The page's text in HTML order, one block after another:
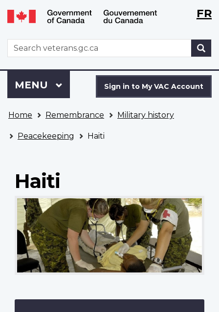
Skip
to
Switch
to
version
WxTFR
WxT
Search
form
to
VAC
Account
Sign in to My VAC Account
Menu
MAIN
MENU
are
here
Home Remembrance Military history
Peacekeeping Haiti
Haiti